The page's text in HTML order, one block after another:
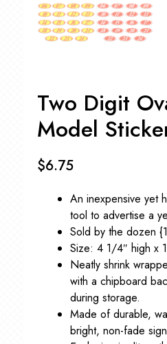
Two Digit
Model
$6.75
An inexpensive yet
tool to advertise a
Sold by the dozen
Size: 4 1/4″ high x
Neatly shrink
with a chipboard
during storage.
Made of durable,
bright, non-fade